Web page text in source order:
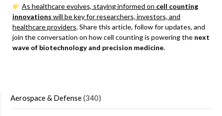
As healthcare evolves, staying informed on cell counting
innovations will be key for researchers, investors, and
healthcare providers. Share this article, follow for updates, and
join the conversation on how cell counting is powering the next
wave of biotechnology and precision medicine.
Aerospace & Defense(340)